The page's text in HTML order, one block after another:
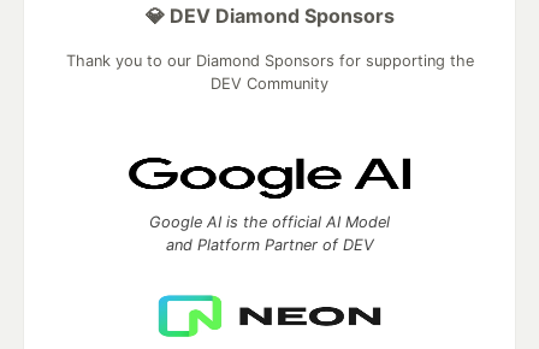
💎 DEV Diamond Sponsors
Thank you to our Diamond Sponsors for supporting the
DEV Community
Google AI is the official AI Model
and Platform Partner of DEV